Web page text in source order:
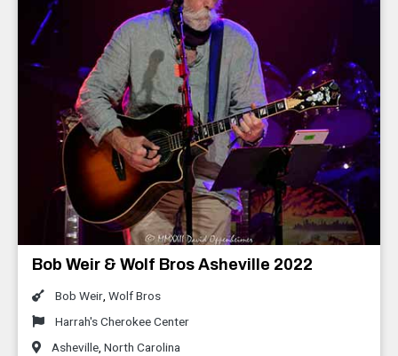
Bob Weir & Wolf Bros Asheville 2022
Bob Weir, Wolf Bros
Harrah's Cherokee Center
Asheville, North Carolina